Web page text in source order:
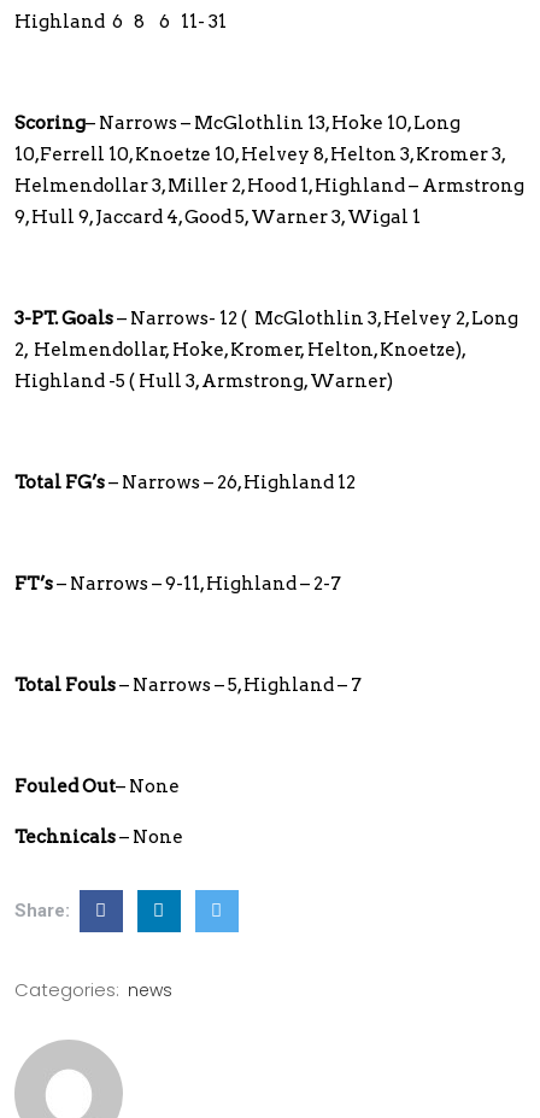
Highland 6 8 6 11- 31
Scoring– Narrows – McGlothlin 13, Hoke 10, Long
10,Ferrell 10, Knoetze 10, Helvey 8, Helton 3, Kromer 3,
Helmendollar 3, Miller 2, Hood 1, Highland – Armstrong
9, Hull 9, Jaccard 4, Good 5, Warner 3, Wigal 1
3-PT. Goals– Narrows- 12 ( McGlothlin 3, Helvey 2, Long
2, Helmendollar, Hoke, Kromer, Helton, Knoetze),
Highland -5 ( Hull 3, Armstrong, Warner)
Total FG’s– Narrows – 26, Highland 12
FT’s– Narrows – 9-11, Highland – 2-7
Total Fouls– Narrows – 5, Highland – 7
Fouled Out– None
Technicals– None
Share:
Categories: news